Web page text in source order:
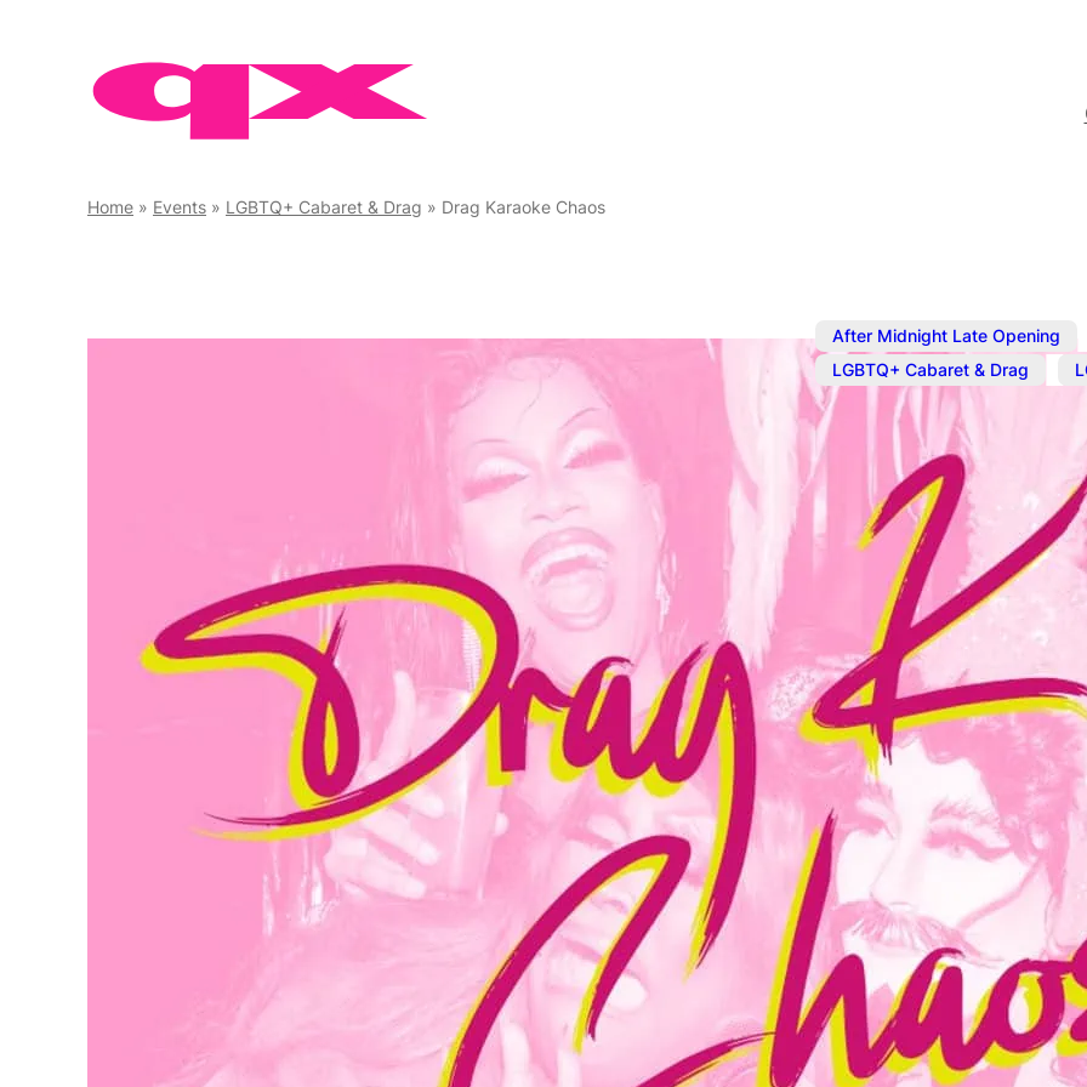
Home » Events » LGBTQ+ Cabaret & Drag » Drag Karaoke Chaos
After Midnight Late Opening
LGBTQ+ Cabaret & Drag
Sep 20, 2025@
Drag
Join East London’s
belters and kitsch-as-
cheeky little sister, The